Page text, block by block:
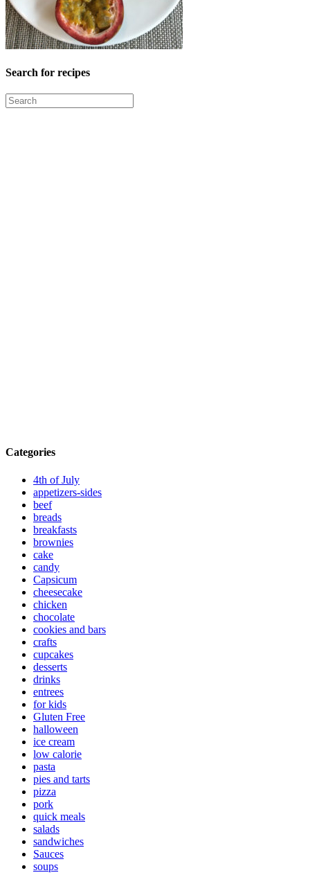
Search for recipes
Categories
4th of July
appetizers-sides
beef
breads
breakfasts
brownies
cake
candy
Capsicum
cheesecake
chicken
chocolate
cookies and bars
crafts
cupcakes
desserts
drinks
entrees
for kids
Gluten Free
halloween
ice cream
low calorie
pasta
pies and tarts
pizza
pork
quick meals
salads
sandwiches
Sauces
soups